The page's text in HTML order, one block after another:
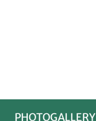
PHOTOGALLERY